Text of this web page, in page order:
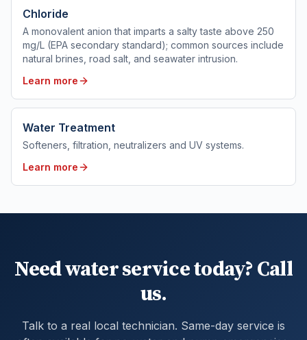
Chloride
A monovalent anion that imparts a salty taste above 250
mg/L (EPA secondary standard); common sources include
natural brines, road salt, and seawater intrusion.
Learn more
Water Treatment
Softeners, filtration, neutralizers and UV systems.
Learn more
Need water service today? Call
us.
Talk to a real local technician. Same-day service is